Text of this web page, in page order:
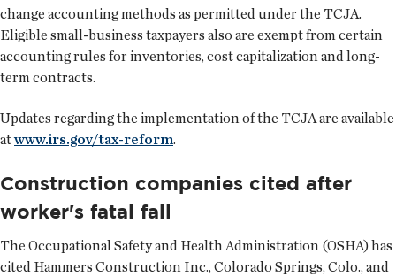
change accounting methods as permitted under the TCJA.
Eligible small-business taxpayers also are exempt from certain
accounting rules for inventories, cost capitalization and long-
term contracts.
Updates regarding the implementation of the TCJA are available
atwww.irs.gov/tax-reform.
Construction companies cited after
worker's fatal fall
The Occupational Safety and Health Administration (OSHA) has
cited Hammers Construction Inc., Colorado Springs, Colo., and